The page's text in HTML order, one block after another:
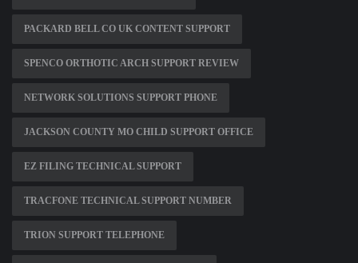
PACKARD BELL CO UK CONTENT SUPPORT
SPENCO ORTHOTIC ARCH SUPPORT REVIEW
NETWORK SOLUTIONS SUPPORT PHONE
JACKSON COUNTY MO CHILD SUPPORT OFFICE
EZ FILING TECHNICAL SUPPORT
TRACFONE TECHNICAL SUPPORT NUMBER
TRION SUPPORT TELEPHONE